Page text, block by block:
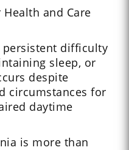
and Care
persistent difficulty
sleep, or
despite
circumstances for
daytime
is more than